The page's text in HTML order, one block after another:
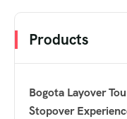
Products
Bogota Layover
Stopover